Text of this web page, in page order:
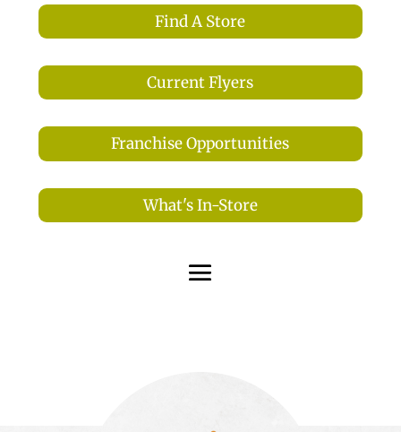
Find A Store
Current Flyers
Franchise Opportunities
What's In-Store